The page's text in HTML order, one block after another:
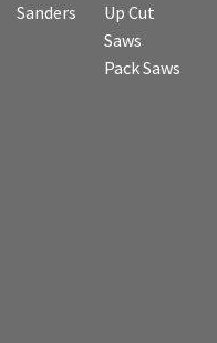
Sanders
Up Cut
Saws
Pack Saws